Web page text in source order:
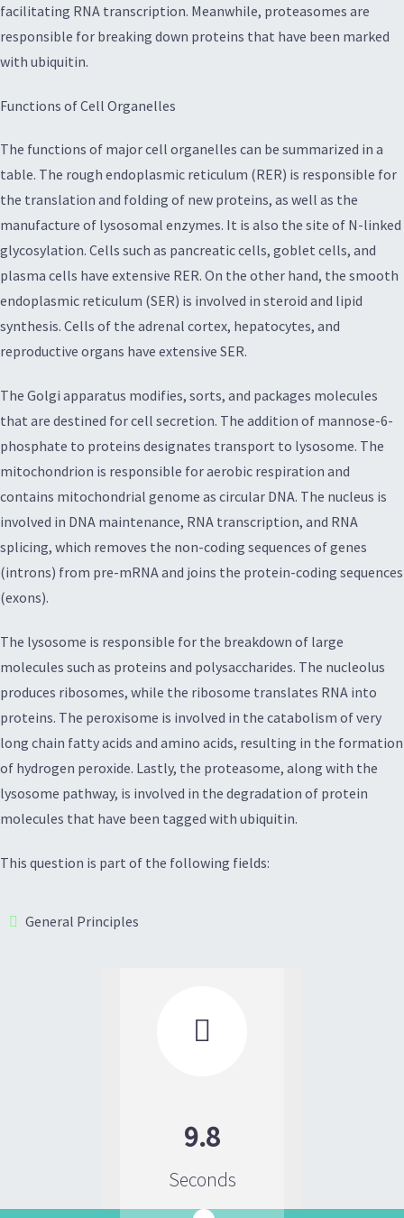
facilitating RNA transcription. Meanwhile, proteasomes are
responsible for breaking down proteins that have been marked
with ubiquitin.
Functions of Cell Organelles
The functions of major cell organelles can be summarized in a
table. The rough endoplasmic reticulum (RER) is responsible for
the translation and folding of new proteins, as well as the
manufacture of lysosomal enzymes. It is also the site of N-linked
glycosylation. Cells such as pancreatic cells, goblet cells, and
plasma cells have extensive RER. On the other hand, the smooth
endoplasmic reticulum (SER) is involved in steroid and lipid
synthesis. Cells of the adrenal cortex, hepatocytes, and
reproductive organs have extensive SER.
The Golgi apparatus modifies, sorts, and packages molecules
that are destined for cell secretion. The addition of mannose-6-
phosphate to proteins designates transport to lysosome. The
mitochondrion is responsible for aerobic respiration and
contains mitochondrial genome as circular DNA. The nucleus is
involved in DNA maintenance, RNA transcription, and RNA
splicing, which removes the non-coding sequences of genes
(introns) from pre-mRNA and joins the protein-coding sequences
(exons).
The lysosome is responsible for the breakdown of large
molecules such as proteins and polysaccharides. The nucleolus
produces ribosomes, while the ribosome translates RNA into
proteins. The peroxisome is involved in the catabolism of very
long chain fatty acids and amino acids, resulting in the formation
of hydrogen peroxide. Lastly, the proteasome, along with the
lysosome pathway, is involved in the degradation of protein
molecules that have been tagged with ubiquitin.
This question is part of the following fields:
General Principles

9.8
Seconds